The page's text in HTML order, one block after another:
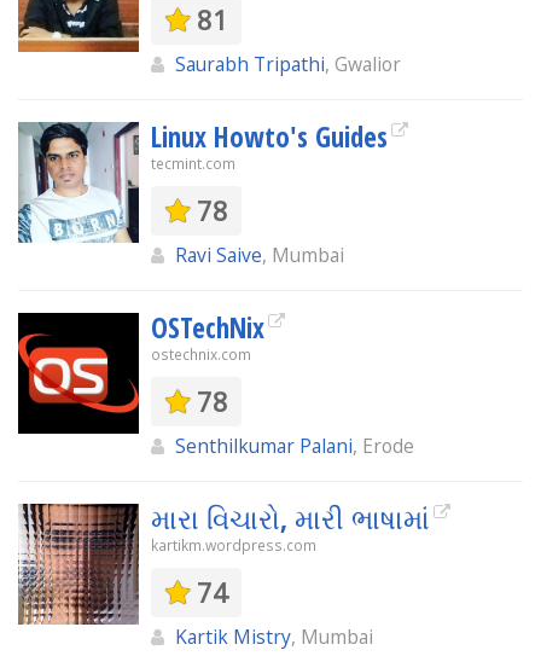
81
Saurabh Tripathi, Gwalior
Linux Howto's Guides
tecmint.com
78
Ravi Saive, Mumbai
OSTechNix
ostechnix.com
78
Senthilkumar Palani, Erode
મારા વિચારો, મારી ભાષામાં
kartikm.wordpress.com
74
Kartik Mistry, Mumbai